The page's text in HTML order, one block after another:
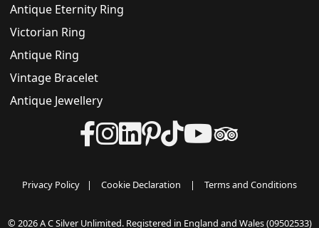
Antique Eternity Ring
Victorian Ring
Antique Ring
Vintage Bracelet
Antique Jewellery
Privacy Policy | Cookie Declaration | Terms and Conditions
© 2026 A C Silver Unlimited. Registered in England and Wales (09502533)